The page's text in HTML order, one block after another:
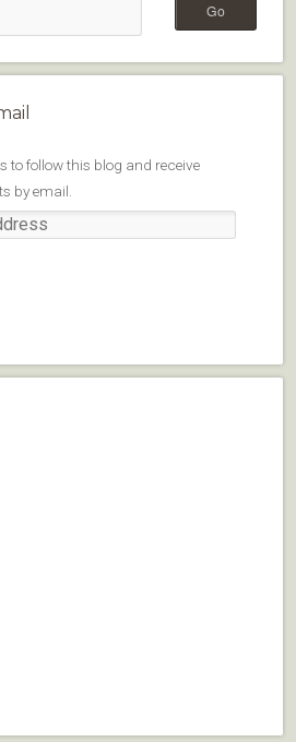
to follow this blog and receive
by email.